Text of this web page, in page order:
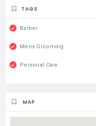
TAGS
Barber
Mens Grooming
Personal Care
MAP